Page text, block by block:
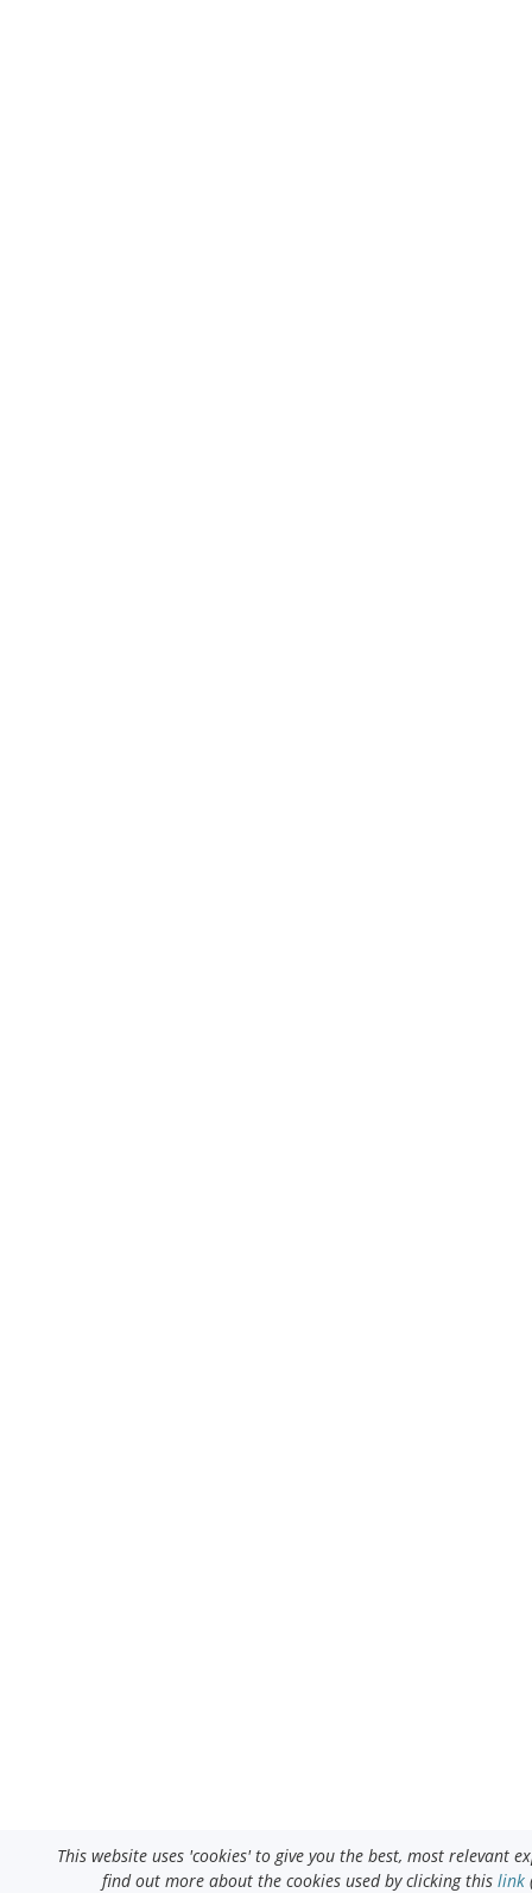
This website uses 'cookies' to give you the best, most relevant
find out more about the cookies used by clicking this link